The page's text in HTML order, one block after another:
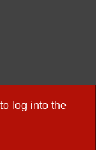
log into the